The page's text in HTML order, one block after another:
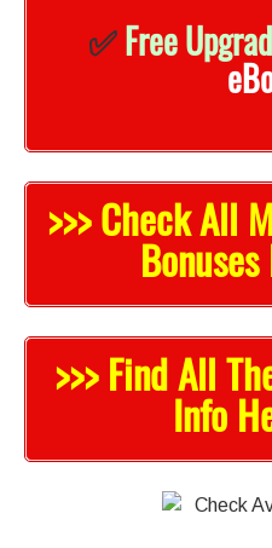
✅Free
>>> Check All
>>> Find All
Info